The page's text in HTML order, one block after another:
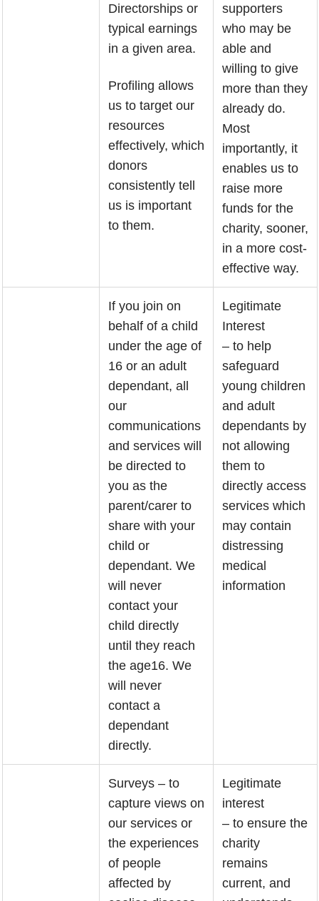
Directorships or
typical earnings
in a given area.
Profiling allows
us to target our
resources
effectively, which
donors
consistently tell
us is important
to them.
supporters
who may be
able and
willing to give
more than they
already do.
Most
importantly, it
enables us to
raise more
funds for the
charity, sooner,
in a more cost-
effective way.
If you join on
behalf of a child
under the age of
16 or an adult
dependant, all
our
communications
and services will
be directed to
you as the
parent/carer to
share with your
child or
dependant. We
will never
contact your
child directly
until they reach
the age16. We
will never
contact a
dependant
directly.
Legitimate
Interest
– to help
safeguard
young children
and adult
dependants by
not allowing
them to
directly access
services which
may contain
distressing
medical
information
Surveys – to
capture views on
our services or
the experiences
of people
affected by
Legitimate
interest
– to ensure the
charity
remains
current, and